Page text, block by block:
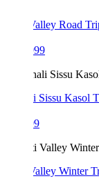
Road Trip |
Sissu Kasol Tour
Winter Trip